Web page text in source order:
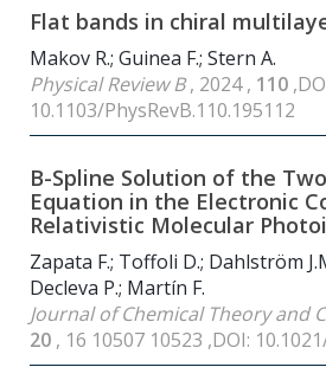
Flat bands in chiral
Makov R.; Guinea F.; Stern A.
Physical Review B, 2024 , 110
10.1103/PhysRevB.110.195112
B-Spline Solution of the
Equation in the Electronic
Relativistic Molecular
Zapata F.; Toffoli D.; Dahlström
Decleva P.; Martín F.
Journal of Chemical Theory and
20 , 16 10507 10523 ,DOI: